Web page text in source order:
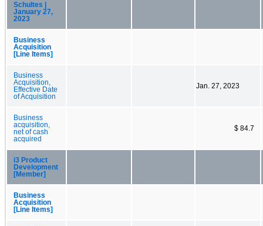
Schultes |
January 27,
2023
Business
Acquisition
[Line Items]
Business
Acquisition,
Effective Date
of Acquisition
Jan. 27, 2023
Business
acquisition,
net of cash
acquired
$ 84.7
i3 Product
Development
[Member]
Business
Acquisition
[Line Items]